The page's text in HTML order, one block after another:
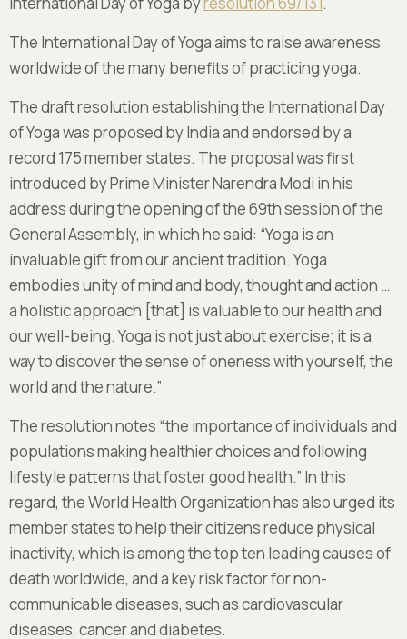
The International Day of Yoga aims to raise awareness
worldwide of the many benefits of practicing yoga.
The draft resolution establishing the International Day
of Yoga was proposed by India and endorsed by a
record 175 member states. The proposal was first
introduced by Prime Minister Narendra Modi in his
address during the opening of the 69th session of the
General Assembly, in which he said: “Yoga is an
invaluable gift from our ancient tradition. Yoga
embodies unity of mind and body, thought and action …
a holistic approach [that] is valuable to our health and
our well-being. Yoga is not just about exercise; it is a
way to discover the sense of oneness with yourself, the
world and the nature.”
The resolution notes “the importance of individuals and
populations making healthier choices and following
lifestyle patterns that foster good health.” In this
regard, the World Health Organization has also urged its
member states to help their citizens reduce physical
inactivity, which is among the top ten leading causes of
death worldwide, and a key risk factor for non-
communicable diseases, such as cardiovascular
diseases, cancer and diabetes.